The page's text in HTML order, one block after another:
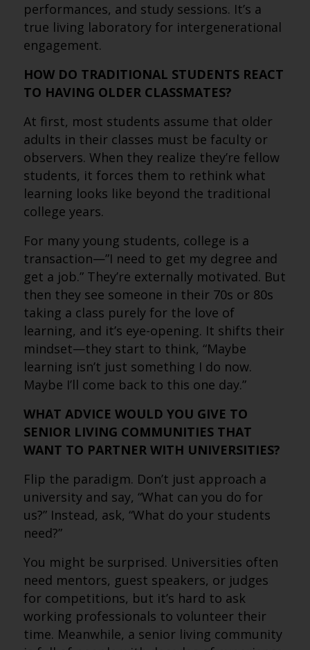
performances, and study sessions. It’s a
true living laboratory for intergenerational
engagement.
HOW DO TRADITIONAL STUDENTS REACT
TO HAVING OLDER CLASSMATES?
At first, most students assume that older
adults in their classes must be faculty or
observers. When they realize they’re fellow
students, it forces them to rethink what
learning looks like beyond the traditional
college years.
For many young students, college is a
transaction—”I need to get my degree and
get a job.” They’re externally motivated. But
then they see someone in their 70s or 80s
taking a class purely for the love of
learning, and it’s eye-opening. It shifts their
mindset—they start to think, “Maybe
learning isn’t just something I do now.
Maybe I’ll come back to this one day.”
WHAT ADVICE WOULD YOU GIVE TO
SENIOR LIVING COMMUNITIES THAT
WANT TO PARTNER WITH UNIVERSITIES?
Flip the paradigm. Don’t just approach a
university and say, “What can you do for
us?” Instead, ask, “What do your students
need?”
You might be surprised. Universities often
need mentors, guest speakers, or judges
for competitions, but it’s hard to ask
working professionals to volunteer their
time. Meanwhile, a senior living community